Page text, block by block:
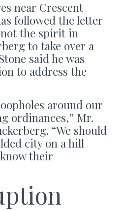
near Crescent
followed the letter
the spirit in
to take over a
said he was
to address the
around our
ordinances,” Mr.
“We should
city on a hill
their